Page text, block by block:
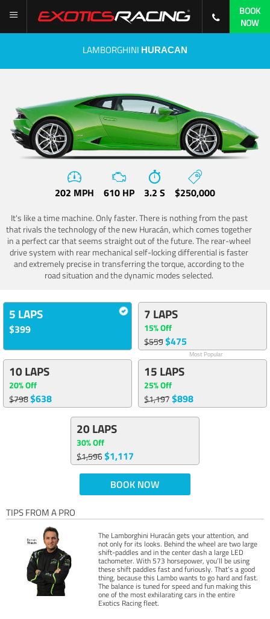
BOOK
NOW
LAMBORGHINI HURACAN
202 MPH 610 HP 3.2 S $250,000
It's like a time machine. Only faster. There is nothing from the past
that rivals the technology of the new Huracán, which comes together
in a perfect car that seems straight out of the future. The rear-wheel
drive system with rear mechanical self-locking differential is faster
and extremely precise in transferring the torque, according to the
road situation and the dynamic modes selected.
5 LAPS
$399
7 LAPS
15% Off
$559$475
Most Popular
10 LAPS
20% Off
$798$638
15 LAPS
25% Off
$1,197$898
20 LAPS
30% Off
$1,596$1,117
BOOK NOW
TIPS FROM A PRO
The Lamborghini Huracán gets your attention, and
not only for its looks. Behind the wheel are two large
shift-paddles and in the center dash a large LED
tachometer. With 573 horsepower, you’ll be using
these shift paddles fast and furiously. That’s a good
thing, because this Lambo wants to go hard and fast.
The balance is tuned for speed and fun making this
one of the most exhilarating cars in the entire
Exotics Racing fleet.